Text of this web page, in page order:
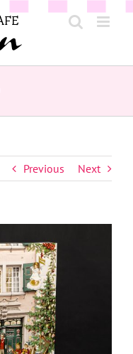
Previous Next